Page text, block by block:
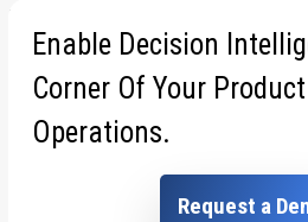
manufacturing industry.
Enable Decision
Corner Of Your
Operations.
Request a